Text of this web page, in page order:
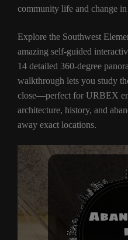
community life and change
Explore the Southwest
amazing self-guided
14 detailed 360-degree
walkthrough lets you study
close—perfect for URBEX
architecture, history, and
away exact locations.